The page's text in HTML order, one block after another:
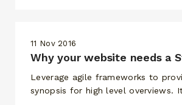
11 Nov 2016
Why your website needs a
Leverage agile frameworks to
synopsis for high level overviews.